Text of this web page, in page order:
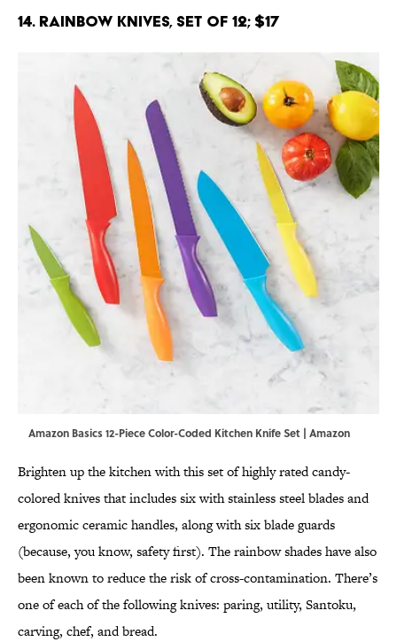
14. Rainbow Knives, Set of 12; $17
Amazon Basics 12-Piece Color-Coded Kitchen Knife Set | Amazon
Brighten up the kitchen with this set of highly rated candy-
colored knives that includes six with stainless steel blades and
ergonomic ceramic handles, along with six blade guards
(because, you know, safety first). The rainbow shades have also
been known to reduce the risk of cross-contamination. There’s
one of each of the following knives: paring, utility, Santoku,
carving, chef, and bread.